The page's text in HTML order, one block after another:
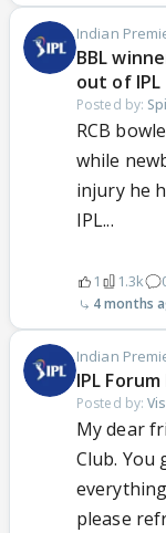
Indian
BBL
out of IPL
Posted by:
RCB
while
injury he
IPL...
1 1.3k
4 months
Indian
IPL
Posted by:
My dear
Club. You
please